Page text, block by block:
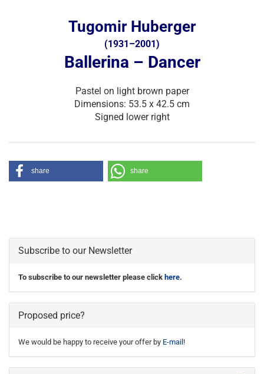
Tugomir Huberger
(1931–2001)
Ballerina – Dancer
Pastel on light brown paper
Dimensions: 53.5 x 42.5 cm
Signed lower right
share share
Subscribe to our Newsletter
To subscribe to our newsletter please click here.
Proposed price?
We would be happy to receive your offer by E-mail !